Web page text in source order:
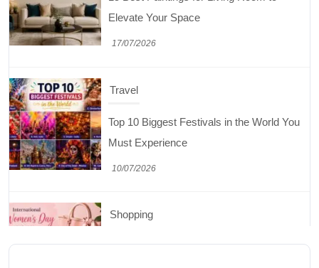
Must Experience
10/07/2026
Shopping
International Women’s Day Gift Ideas for
Every Budget
03/07/2026
Travel
5 National Parks in Utah: Complete Guide